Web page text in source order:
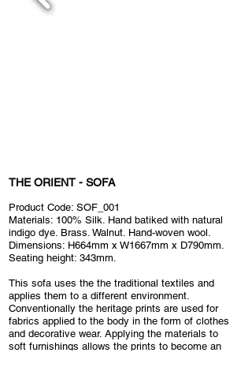
THE ORIENT - SOFA
Product Code: SOF_001
Materials: 100% Silk. Hand batiked with natural
indigo dye. Brass. Walnut. Hand-woven wool.
Dimensions: H664mm x W1667mm x D790mm.
Seating height: 343mm.
This sofa uses the the traditional textiles and
applies them to a different environment.
Conventionally the heritage prints are used for
fabrics applied to the body in the form of clothes
and decorative wear. Applying the materials to
soft furnishings allows the prints to become an